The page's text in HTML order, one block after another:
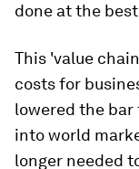
done at the
This 'value
costs for
lowered the
into world
longer needed